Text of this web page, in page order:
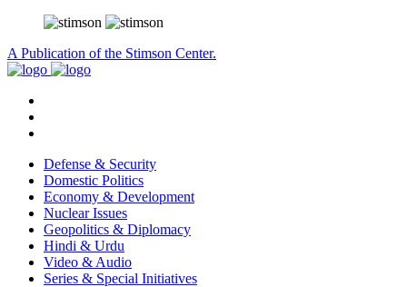
A Publication of the Stimson Center.
Defense & Security
Domestic Politics
Economy & Development
Nuclear Issues
Geopolitics & Diplomacy
Hindi & Urdu
Video & Audio
Series & Special Initiatives